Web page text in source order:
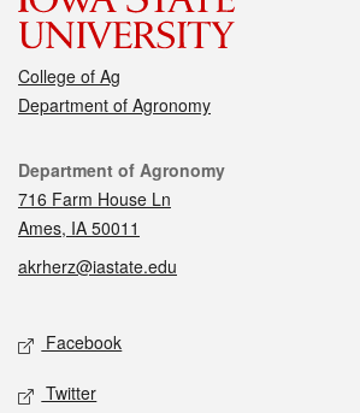
College of Ag
Department of Agronomy
Contact
Department of Agronomy
716 Farm House Ln
Ames, IA 50011
akrherz@iastate.edu
Social media
Facebook
Twitter